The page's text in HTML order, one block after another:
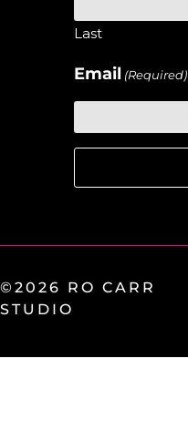
Last
Email (Required)
©2026 RO CARR
STUDIO